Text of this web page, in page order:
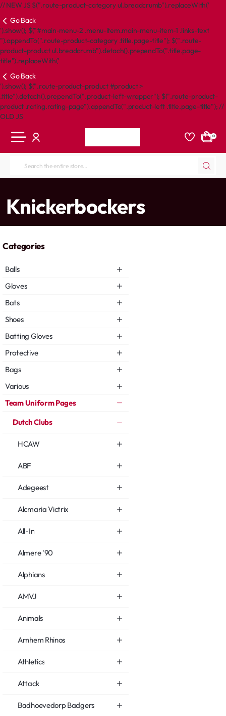
// NEW JS $(".route-product-category ul.breadcrumb").replaceWith('
Go Back
').show(); $("#main-menu-2 .menu-item.main-menu-item-1 .links-text
").appendTo(".route-product-category .title.page-title"); $(".route-
product-product ul.breadcrumb").detach().prependTo(".title.page-
title").replaceWith('
Go Back
').show(); $(".route-product-product #product >
.title").detach().prependTo(".product-left-wrapper"); $(".route-product-
product .rating.rating-page").appendTo(".product-left .title.page-title"); //
OLD JS
0
Search
store...
Knickerbockers
Categories
Balls
Gloves
Bats
Shoes
Batting Gloves
Protective
Bags
Various
Team Uniform Pages
Dutch Clubs
HCAW
ABF
Adegeest
Alcmaria Victrix
All-In
Almere '90
Alphians
AMVJ
Animals
Arnhem Rhinos
Athletics
Attack
Badhoevedorp Badgers